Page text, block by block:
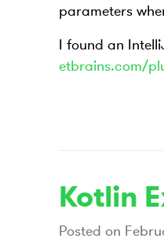
parameters
I found an
etbrains.com/
Kotlin
Posted on